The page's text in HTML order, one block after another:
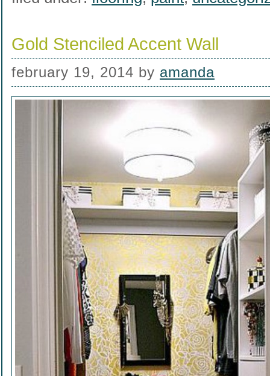
Gold Stenciled Accent Wall
february 19, 2014 by amanda